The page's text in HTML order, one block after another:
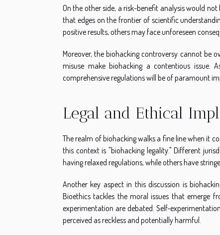
On the other side, a risk-benefit analysis would
that edges on the frontier of scientific
positive results, others may face unforeseen
Moreover, the biohacking controversy cannot be
misuse make biohacking a contentious issue.
comprehensive regulations will be of paramount
Legal and Ethical
The realm of biohacking walks a fine line when it
this context is "biohacking legality." Different
having relaxed regulations, while others have
Another key aspect in this discussion is
Bioethics tackles the moral issues that emerge
experimentation are debated. Self-
perceived as reckless and potentially harmful.